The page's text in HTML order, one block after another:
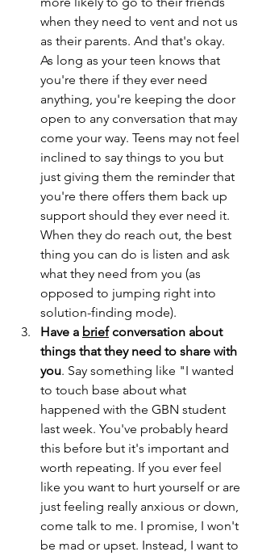
when they need to vent and not us
as their parents. And that's okay.
As long as your teen knows that
you're there if they ever need
anything, you're keeping the door
open to any conversation that may
come your way. Teens may not feel
inclined to say things to you but
just giving them the reminder that
you're there offers them back up
support should they ever need it.
When they do reach out, the best
thing you can do is listen and ask
what they need from you (as
opposed to jumping right into
solution-finding mode).
Have a brief conversation about
things that they need to share with
you. Say something like "I wanted
to touch base about what
happened with the GBN student
last week. You've probably heard
this before but it's important and
worth repeating. If you ever feel
like you want to hurt yourself or are
just feeling really anxious or down,
come talk to me. I promise, I won't
be mad or upset. Instead, I want to